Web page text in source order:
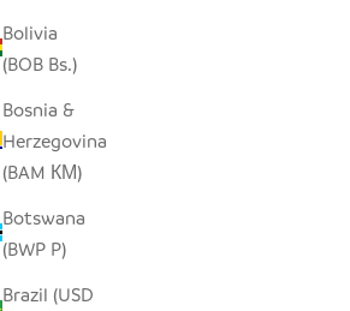
Bolivia
(BOB Bs.)
Bosnia &
Herzegovina
(BAM КМ)
Botswana
(BWP P)
Brazil (USD